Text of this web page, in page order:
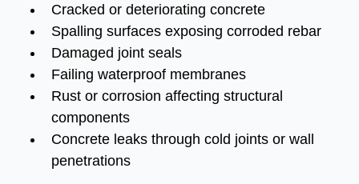
Cracked or deteriorating concrete
Spalling surfaces exposing corroded rebar
Damaged joint seals
Failing waterproof membranes
Rust or corrosion affecting structural
components
Concrete leaks through cold joints or wall
penetrations